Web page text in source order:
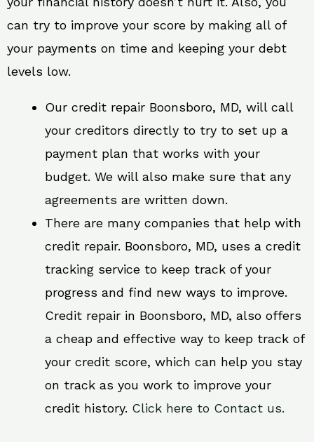
can try to improve your score by making all of
your payments on time and keeping your debt
levels low.
Our credit repair Boonsboro, MD, will call
your creditors directly to try to set up a
payment plan that works with your
budget. We will also make sure that any
agreements are written down.
There are many companies that help with
credit repair. Boonsboro, MD, uses a credit
tracking service to keep track of your
progress and find new ways to improve.
Credit repair in Boonsboro, MD, also offers
a cheap and effective way to keep track of
your credit score, which can help you stay
on track as you work to improve your
credit history. Click here to Contact us.